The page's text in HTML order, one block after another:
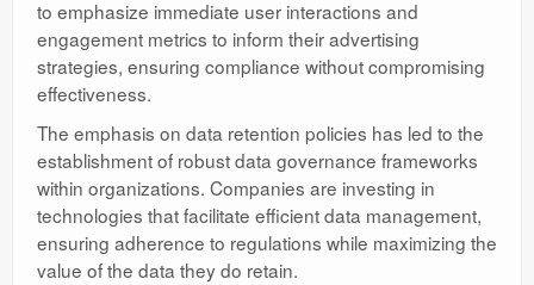
to emphasize immediate user interactions and
engagement metrics to inform their advertising
strategies, ensuring compliance without compromising
effectiveness.
The emphasis on data retention policies has led to the
establishment of robust data governance frameworks
within organizations. Companies are investing in
technologies that facilitate efficient data management,
ensuring adherence to regulations while maximizing the
value of the data they do retain.